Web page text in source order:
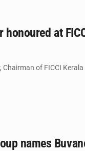
honoured at
Chairman of FICCI
names